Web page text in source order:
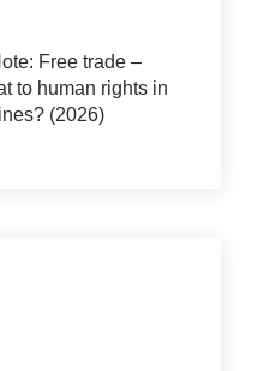
Free trade –
to human rights in
(2026)